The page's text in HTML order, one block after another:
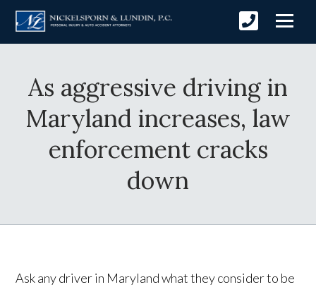
As aggressive driving in
Maryland increases, law
enforcement cracks
down
Ask any driver in Maryland what they consider to be